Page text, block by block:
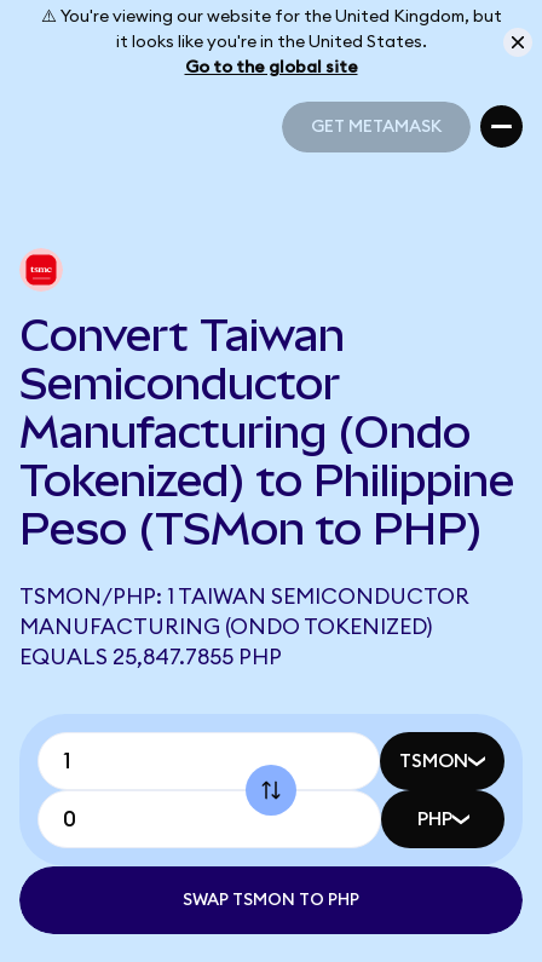
⚠️ You're viewing our website for the United Kingdom, but
it looks like you're in the United States.
Go to the global site
GET METAMASK
Convert Taiwan
Semiconductor
Manufacturing (Ondo
Tokenized) to Philippine
Peso (TSMon to PHP)
TSMON/PHP: 1 TAIWAN SEMICONDUCTOR
MANUFACTURING (ONDO TOKENIZED)
EQUALS 25,847.7855 PHP
TSMON
PHP
SWAP TSMON TO PHP